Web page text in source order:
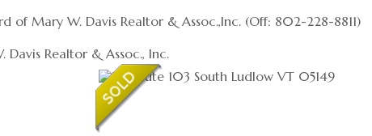
of Mary W. Davis Realtor & Assoc.,Inc. (Off: 802-228-8811)
Davis Realtor & Assoc., Inc.